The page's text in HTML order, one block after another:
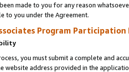
made to you for any reason
to you under the Agreement.
Program Participation
you must submit a complete and
website address provided in the